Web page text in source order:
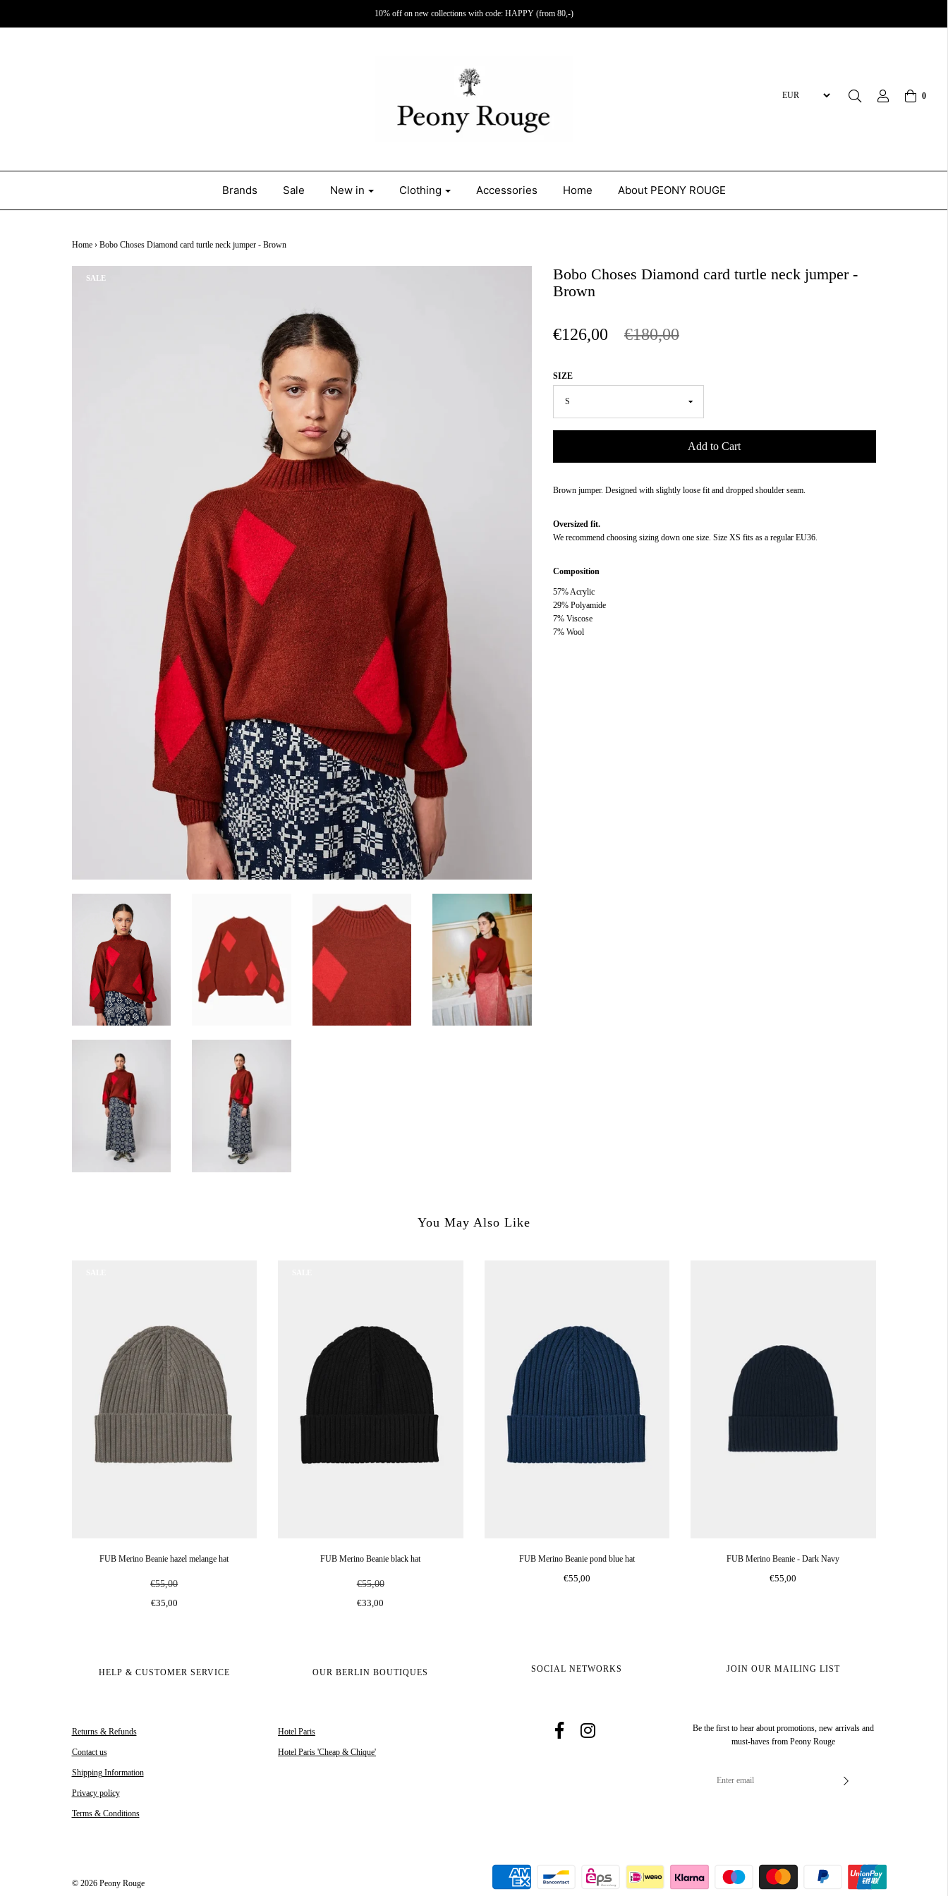
10% off on new collections with code: HAPPY (from 80,-)
0
Brands Sale New in Clothing Accessories Home About PEONY ROUGE
Home › Bobo Choses Diamond card turtle neck jumper - Brown
SALE
Bobo Choses Diamond card turtle neck jumper -
Brown
€126,00 €180,00
SIZE
Add to Cart
Brown jumper. Designed with slightly loose fit and dropped shoulder seam.
Oversized fit.
We recommend choosing sizing down one size. Size XS fits as a regular EU36.
Composition
57% Acrylic
29% Polyamide
7% Viscose
7% Wool
You May Also Like
FUB Merino Beanie hazel melange hat
€55,00
€35,00
FUB Merino Beanie black hat
€55,00
€33,00
FUB Merino Beanie pond blue hat
€55,00
FUB Merino Beanie - Dark Navy
€55,00
HELP & CUSTOMER SERVICE
Returns & Refunds
Contact us
Shipping Information
Privacy policy
Terms & Conditions
OUR BERLIN BOUTIQUES
Hotel Paris
Hotel Paris 'Cheap & Chique'
SOCIAL NETWORKS JOIN OUR MAILING LIST
Be the first to hear about promotions, new arrivals and
must-haves from Peony Rouge
© 2026 Peony Rouge